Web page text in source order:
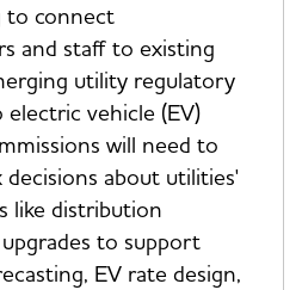
to connect
and staff to existing
utility regulatory
vehicle (EV)
will need to
decisions about utilities'
like distribution
to support
EV rate design,